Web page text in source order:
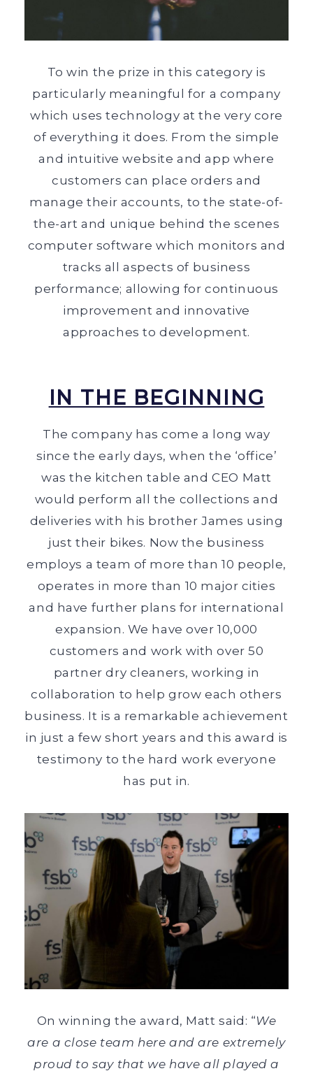
To win the prize in this category is
particularly meaningful for a company
which uses technology at the very core
of everything it does. From the simple
and intuitive website and app where
customers can place orders and
manage their accounts, to the state-of-
the-art and unique behind the scenes
computer software which monitors and
tracks all aspects of business
performance; allowing for continuous
improvement and innovative
approaches to development.
IN THE BEGINNING
The company has come a long way
since the early days, when the ‘office’
was the kitchen table and CEO Matt
would perform all the collections and
deliveries with his brother James using
just their bikes. Now the business
employs a team of more than 10 people,
operates in more than 10 major cities
and have further plans for international
expansion. We have over 10,000
customers and work with over 50
partner dry cleaners, working in
collaboration to help grow each others
business. It is a remarkable achievement
in just a few short years and this award is
testimony to the hard work everyone
has put in.
On winning the award, Matt said: “We
are a close team here and are extremely
proud to say that we have all played a